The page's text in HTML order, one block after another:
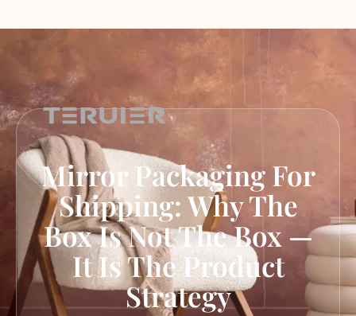
Mirror Packaging For
Shipping: Why The
Box Is Not The Box —
It Is The Product
Strategy